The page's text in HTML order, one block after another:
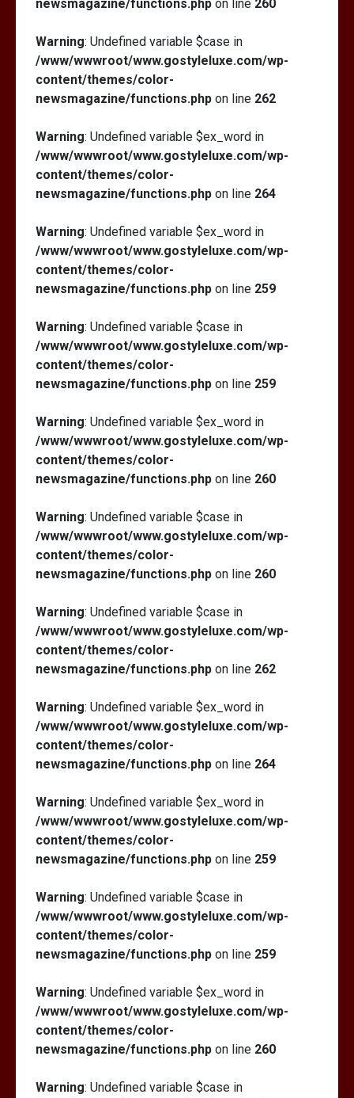
newsmagazine/functions.php on line 260
Warning: Undefined variable $case in
/www/wwwroot/www.gostyleluxe.com/wp-
content/themes/color-
newsmagazine/functions.php on line 262
Warning: Undefined variable $ex_word in
/www/wwwroot/www.gostyleluxe.com/wp-
content/themes/color-
newsmagazine/functions.php on line 264
Warning: Undefined variable $ex_word in
/www/wwwroot/www.gostyleluxe.com/wp-
content/themes/color-
newsmagazine/functions.php on line 259
Warning: Undefined variable $case in
/www/wwwroot/www.gostyleluxe.com/wp-
content/themes/color-
newsmagazine/functions.php on line 259
Warning: Undefined variable $ex_word in
/www/wwwroot/www.gostyleluxe.com/wp-
content/themes/color-
newsmagazine/functions.php on line 260
Warning: Undefined variable $case in
/www/wwwroot/www.gostyleluxe.com/wp-
content/themes/color-
newsmagazine/functions.php on line 260
Warning: Undefined variable $case in
/www/wwwroot/www.gostyleluxe.com/wp-
content/themes/color-
newsmagazine/functions.php on line 262
Warning: Undefined variable $ex_word in
/www/wwwroot/www.gostyleluxe.com/wp-
content/themes/color-
newsmagazine/functions.php on line 264
Warning: Undefined variable $ex_word in
/www/wwwroot/www.gostyleluxe.com/wp-
content/themes/color-
newsmagazine/functions.php on line 259
Warning: Undefined variable $case in
/www/wwwroot/www.gostyleluxe.com/wp-
content/themes/color-
newsmagazine/functions.php on line 259
Warning: Undefined variable $ex_word in
/www/wwwroot/www.gostyleluxe.com/wp-
content/themes/color-
newsmagazine/functions.php on line 260
Warning: Undefined variable $case in